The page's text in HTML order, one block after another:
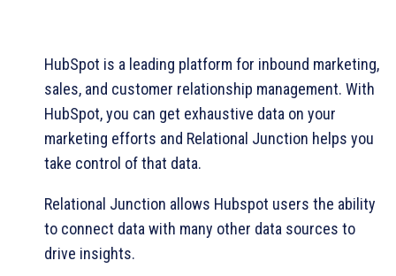
HubSpot is a leading platform for inbound marketing,
sales, and customer relationship management. With
HubSpot, you can get exhaustive data on your
marketing efforts and Relational Junction helps you
take control of that data.
Relational Junction allows Hubspot users the ability
to connect data with many other data sources to
drive insights.